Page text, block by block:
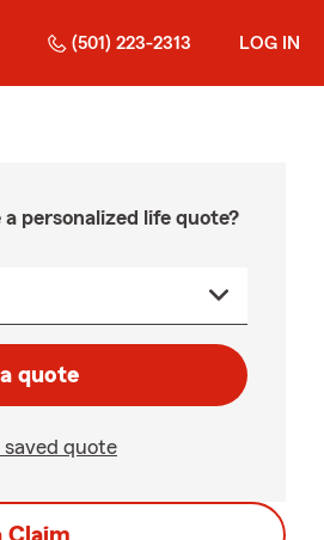
(501) 223-2313 LOG IN
personalized life quote?
quote
quote
Claim